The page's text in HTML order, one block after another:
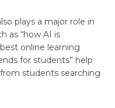
plays a major role in
as “how AI is
online learning
for students” help
students searching